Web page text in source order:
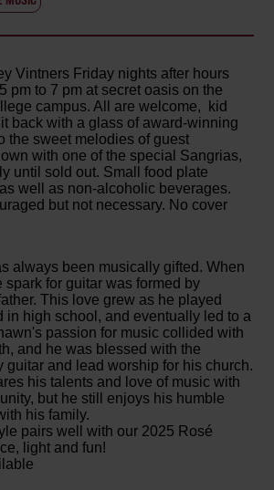
Vintners Friday nights after hours
pm to 7 pm at secret oasis on the
campus. All are welcome, kid
back with a glass of award-winning
the sweet melodies of guest
with one of the special Sangrias,
until sold out. Small food plate
well as non-alcoholic beverages.
but not necessary. No cover
always been musically gifted. When
spark for guitar was formed by
This love grew as he played
in high school, and eventually led to a
passion for music collided with
and he was blessed with the
guitar and lead worship for his church.
his talents and love of music with
but he still enjoys his humble
his family.
pairs well with our 2025 Rosé
light and fun!